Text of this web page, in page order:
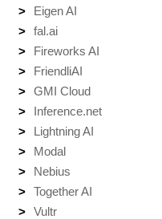
Eigen AI
fal.ai
Fireworks AI
FriendliAI
GMI Cloud
Inference.net
Lightning AI
Modal
Nebius
Together AI
Vultr